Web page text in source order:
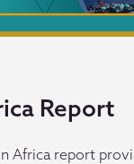
Report
Africa report